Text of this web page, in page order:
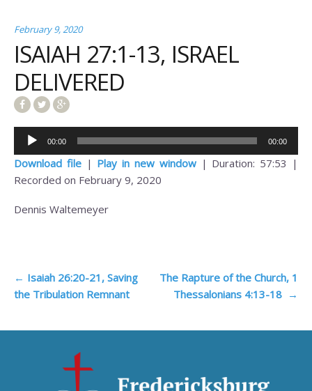
February 9, 2020
ISAIAH 27:1-13, ISRAEL
DELIVERED
Audio
Player
00:00 00:00
Download file| Play in new window| Duration: 57:53 |
Recorded on February 9, 2020
Dennis Waltemeyer
Post
navigation
← Isaiah 26:20-21, Saving
the Tribulation Remnant
The Rapture of the Church, 1
Thessalonians 4:13-18 →